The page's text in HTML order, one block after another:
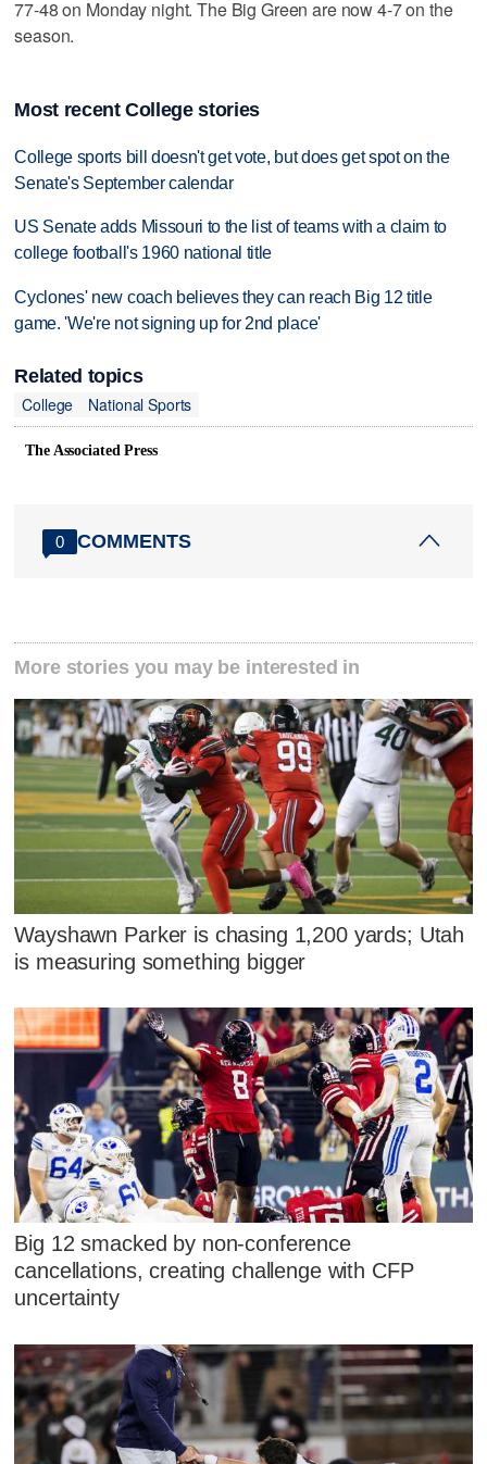
77-48 on Monday night. The Big Green are now 4-7 on the
season.
Most recent College stories
College sports bill doesn't get vote, but does get spot on the
Senate's September calendar
US Senate adds Missouri to the list of teams with a claim to
college football's 1960 national title
Cyclones' new coach believes they can reach Big 12 title
game. 'We're not signing up for 2nd place'
Related topics
College
National Sports
The Associated Press
0 COMMENTS
More stories you may be interested in
Wayshawn Parker is chasing 1,200 yards; Utah
is measuring something bigger
Big 12 smacked by non-conference
cancellations, creating challenge with CFP
uncertainty